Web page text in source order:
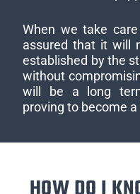
When we take
assured that it will
established by the
without
will be a long
proving to become